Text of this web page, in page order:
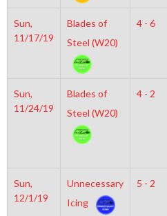
Sun,
11/17/19
Blades of
Steel (W20)
4 - 6
Sun,
11/24/19
Blades of
Steel (W20)
4 - 2
Sun,
12/1/19
Unnecessary
Icing
5 - 2